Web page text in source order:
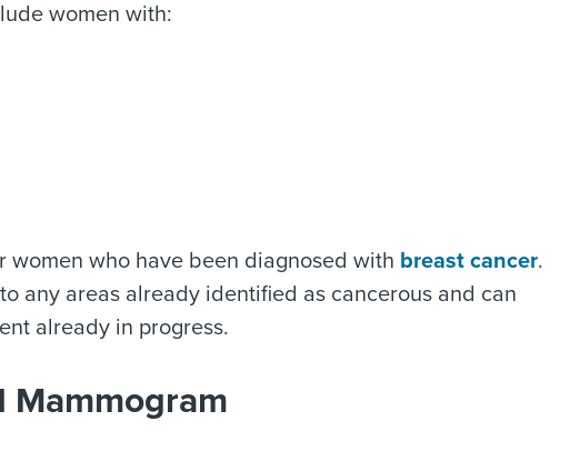
women with:
women who have been diagnosed with breast cancer.
any areas already identified as cancerous and can
already in progress.
Mammogram